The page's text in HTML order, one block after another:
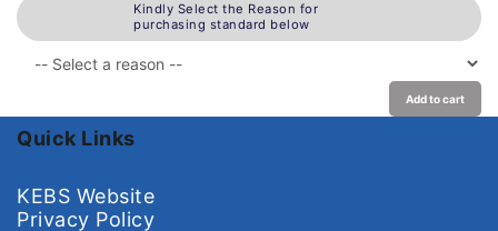
Kindly Select the Reason for
purchasing standard below
Add to cart
Quick Links
KEBS Website
Privacy Policy